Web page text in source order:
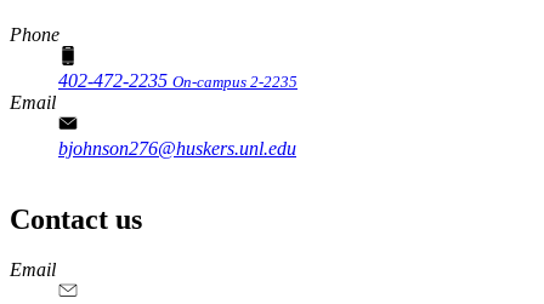
Phone
402-472-2235 On-campus 2-2235
Email
bjohnson276@huskers.unl.edu
Contact us
https://
www.unl.edu
Email